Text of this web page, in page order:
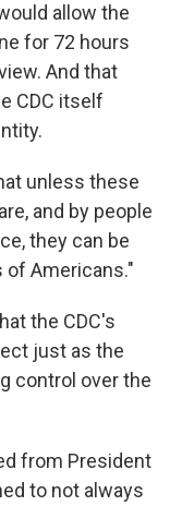
allow the
for 72 hours
And that
CDC itself
unless these
and by people
they can be
Americans."
the CDC's
just as the
control over the
from President
to not always